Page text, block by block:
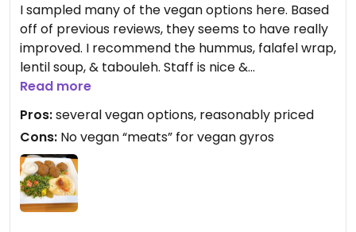
I sampled many of the vegan options here. Based
off of previous reviews, they seems to have really
improved. I recommend the hummus, falafel wrap,
lentil soup, & tabouleh. Staff is nice &
knowledgeable about what is & isn’t vegan.
Read more
Pros:several vegan options, reasonably priced
Cons: No vegan “meats” for vegan gyros